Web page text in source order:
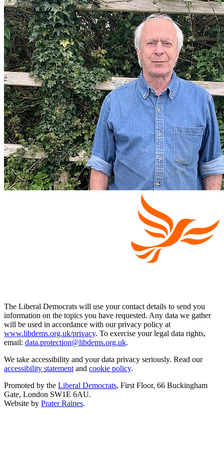
The Liberal Democrats will use your contact details to send you
information on the topics you have requested. Any data we gather
will be used in accordance with our privacy policy at
www.libdems.org.uk/privacy. To exercise your legal data rights,
email: data.protection@libdems.org.uk.
We take accessibility and your data privacy seriously. Read our
accessibility statementand cookie policy.
Promoted by the Liberal Democrats, First Floor, 66 Buckingham
Gate, London SW1E 6AU.
Website by Prater Raines.